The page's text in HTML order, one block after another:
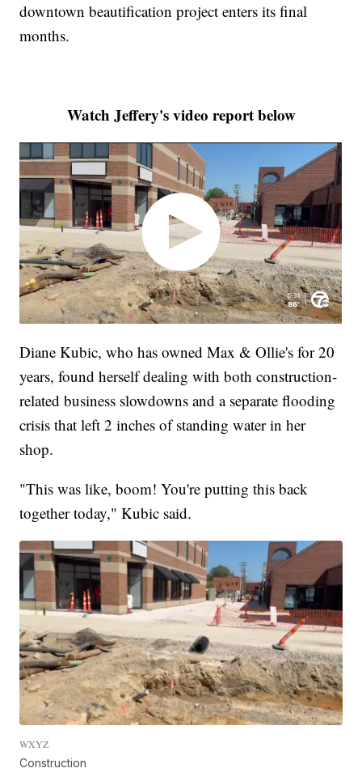
downtown beautification project enters its final
months.
Watch Jeffery's video report below
Diane Kubic, who has owned Max & Ollie's for 20
years, found herself dealing with both construction-
related business slowdowns and a separate flooding
crisis that left 2 inches of standing water in her
shop.
"This was like, boom! You're putting this back
together today," Kubic said.
WXYZ
Construction